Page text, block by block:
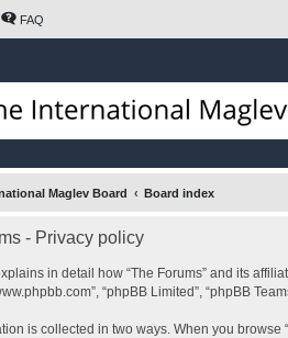
FAQ
Maglev Board Board index
- Privacy policy
in detail how “The Forums” and its
“phpBB Limited”, “phpBB
is collected in two ways. When you